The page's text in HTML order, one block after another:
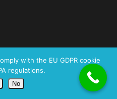
with the EU GDPR cookie
regulations.
No